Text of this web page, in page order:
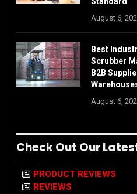
August 6,
Best
Scrubber
B2B
August 6,
Check Out Our
PRODUCT REVIEWS
REVIEWS